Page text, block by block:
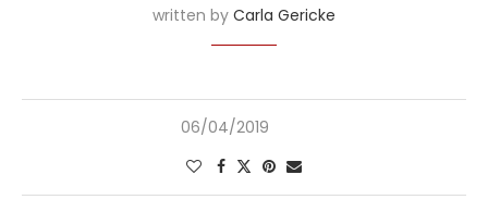
written by Carla Gericke
06/04/2019